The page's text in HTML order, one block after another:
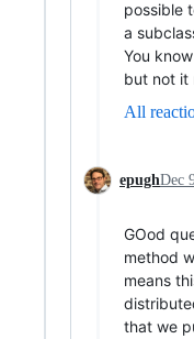
possible
a
You
but not it
All
epughDec
GOod
method
means
that we